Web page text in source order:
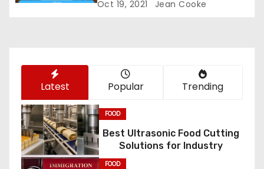
i
Oct 19, 2021 Jean Cooke
Latest Popular Trending
FOOD
Best Ultrasonic Food Cutting
Solutions for Industry
FOOD